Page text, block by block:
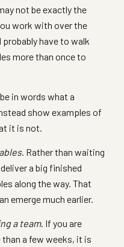
not be exactly the
work with over the
have to walk
more than once to
in words what a
show examples of
it is not.
. Rather than waiting
a big finished
along the way. That
emerge much earlier.
a team. If you are
a few weeks, it is